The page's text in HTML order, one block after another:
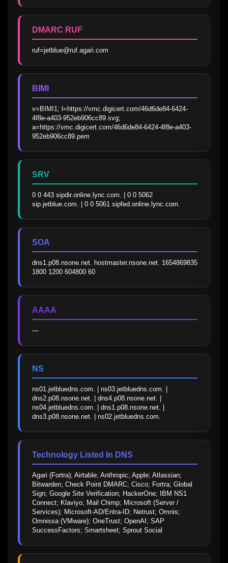
DMARC RUF
ruf=jetblue@ruf.agari.com
BIMI
v=BIMI1; l=https://vmc.digicert.com/46d6de84-6424-
4f8e-a403-952eb906cc89.svg;
a=https://vmc.digicert.com/46d6de84-6424-4f8e-a403-
952eb906cc89.pem
SRV
0 0 443 sipdir.online.lync.com. | 0 0 5062
sip.jetblue.com. | 0 0 5061 sipfed.online.lync.com.
SOA
dns1.p08.nsone.net. hostmaster.nsone.net. 1654869835
1800 1200 604800 60
AAAA
—
NS
ns01.jetbluedns.com. | ns03.jetbluedns.com. |
dns2.p08.nsone.net. | dns4.p08.nsone.net. |
ns04.jetbluedns.com. | dns1.p08.nsone.net. |
dns3.p08.nsone.net. | ns02.jetbluedns.com.
Technology Listed In DNS
Agari (Fortra); Airtable; Anthropic; Apple; Atlassian;
Bitwarden; Check Point DMARC; Cisco; Fortra; Global
Sign; Google Site Verification; HackerOne; IBM NS1
Connect; Klaviyo; Mail Chimp; Microsoft (Server /
Services); Microsoft-AD/Entra-ID; Netrust; Omnis;
Omnissa (VMware); OneTrust; OpenAI; SAP
SuccessFactors; Smartsheet; Sprout Social